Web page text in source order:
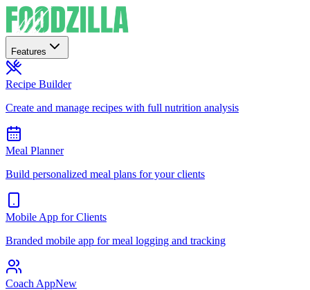
Features
Recipe Builder
Create and manage recipes with full nutrition analysis
Meal Planner
Build personalized meal plans for your clients
Mobile App for Clients
Branded mobile app for meal logging and tracking
Coach AppNew